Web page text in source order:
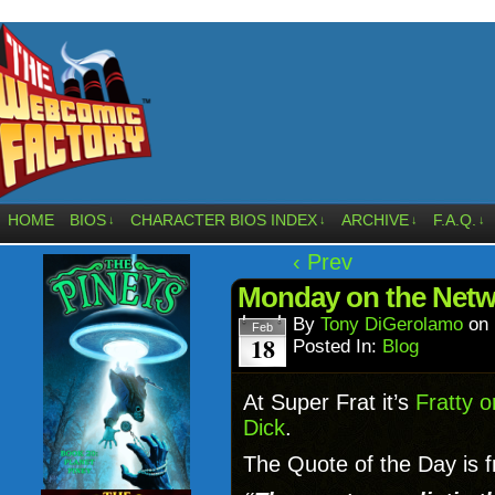
HOME BIOS ↓ CHARACTER BIOS INDEX ↓ ARCHIVE ↓ F.A.Q. ↓
‹ Prev
Monday on the
Feb
18
By Tony DiGerolamo on
Posted In: Blog
At Super Frat it’s Fratty
Dick.
The Quote of the Day is